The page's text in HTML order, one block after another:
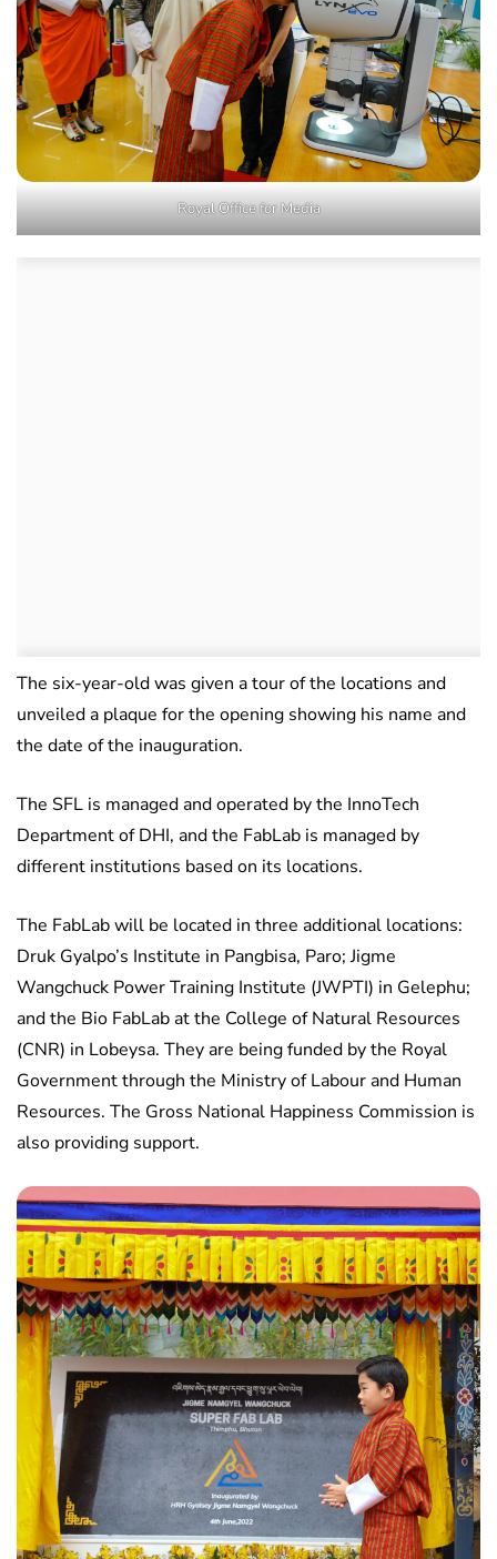
Royal Office for Media
The six-year-old was given a tour of the locations and
unveiled a plaque for the opening showing his name and
the date of the inauguration.
The SFL is managed and operated by the InnoTech
Department of DHI, and the FabLab is managed by
different institutions based on its locations.
The FabLab will be located in three additional locations:
Druk Gyalpo’s Institute in Pangbisa, Paro; Jigme
Wangchuck Power Training Institute (JWPTI) in Gelephu;
and the Bio FabLab at the College of Natural Resources
(CNR) in Lobeysa. They are being funded by the Royal
Government through the Ministry of Labour and Human
Resources. The Gross National Happiness Commission is
also providing support.